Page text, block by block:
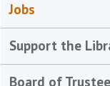
Jobs
Support the
Board of